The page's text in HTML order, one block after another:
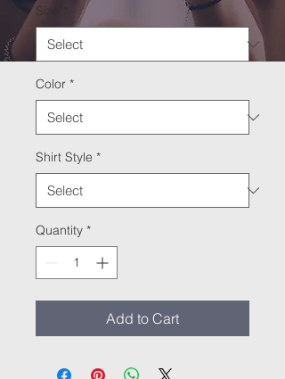
Size
Color *
Shirt Style *
Quantity *
Add to Cart